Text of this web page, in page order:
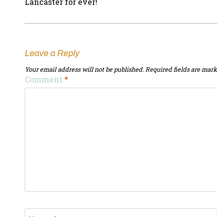
Leave a Reply
Your email address will not be published. Required fields are
Comment *